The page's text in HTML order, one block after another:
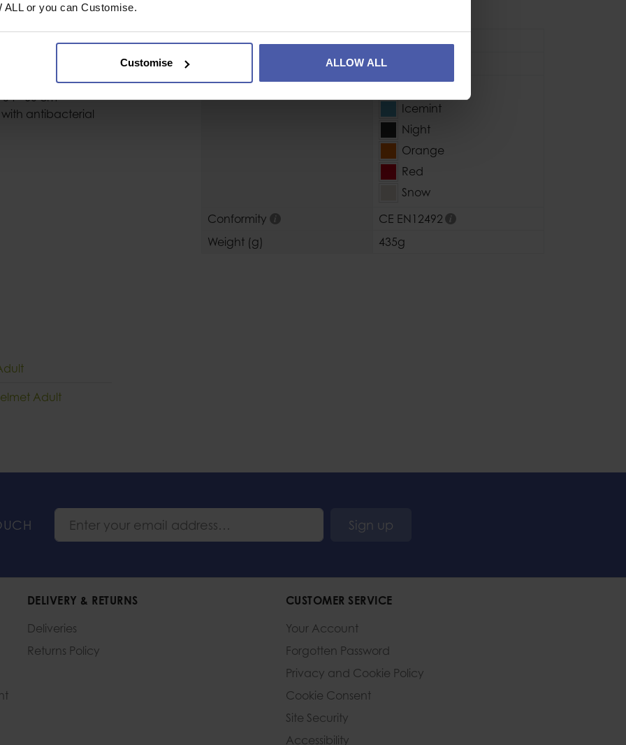
or you can Customise.
Customise ALLOW ALL
shell
head and
- 60 cm
antibacterial
Adult
Industrial or Sport Use
Sport
Polypropylene
Colour
Icemint
Night
Orange
Red
Snow
Conformity
CE EN12492
Weight (g)
435g
Sign up
DELIVERY & RETURNS
Deliveries
Returns Policy
CUSTOMER SERVICE
Your Account
Forgotten Password
Privacy and Cookie Policy
Cookie Consent
Site Security
Accessibility